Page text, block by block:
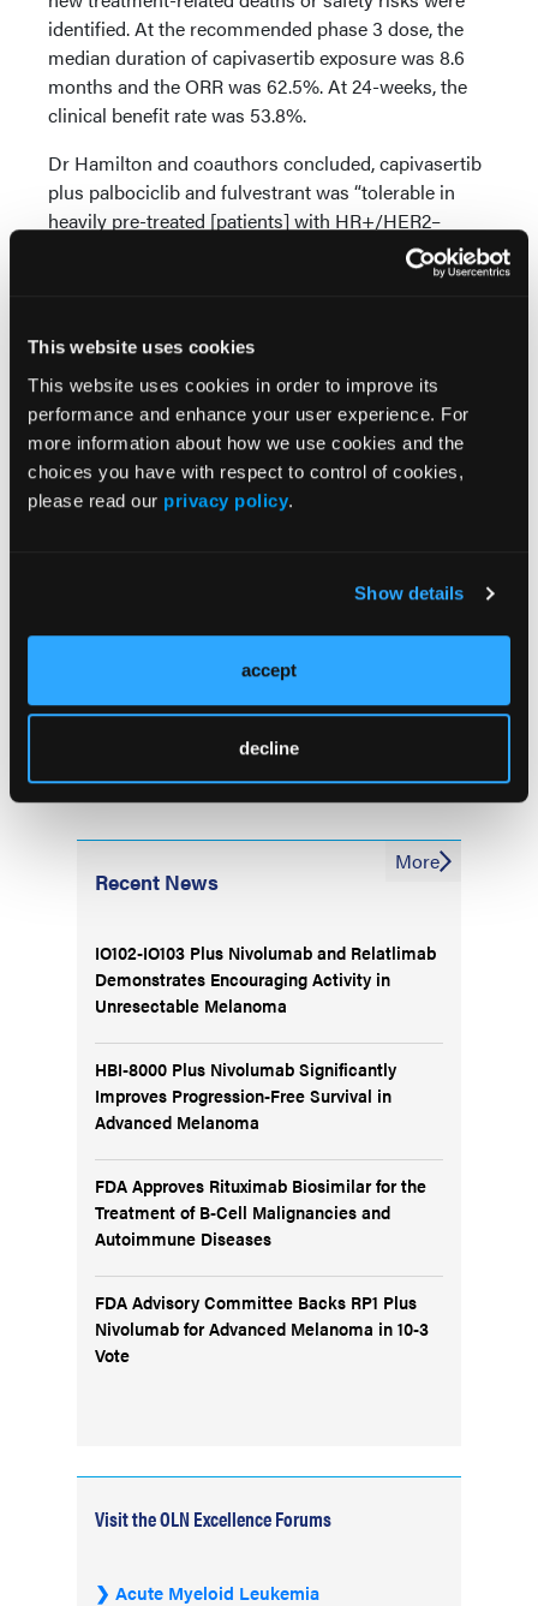
This website uses cookies
This website uses cookies in order to improve its
performance and enhance your user experience. For
more information about how we use cookies and the
choices you have with respect to control of cookies,
please read our privacy policy.
Show details
accept
decline
identified. At the recommended phase 3 dose, the
median duration of capivasertib exposure was 8.6
months and the ORR was 62.5%. At 24-weeks, the
clinical benefit rate was 53.8%.
Dr Hamilton and coauthors concluded, capivasertib
plus palbociclib and fulvestrant was “tolerable in
heavily pre-treated [patients] with HR+/HER2–
[advanced breast cancer] at all dose levels. Data
collection is ongoing; more [patients] and longer
the combination."
Source:
Hamilton E, Neven P, Pistilli B, et al. Capivasertib
plus cyclin-dependent kinase 4/6 inhibitor and
fulvestrant in hormone receptor-positive/human
from CAPItello-292. Presented at the 2023 San
2023. San Antonio, Texas. Abstract PS12-09
Recent News
IO102-IO103 Plus Nivolumab and Relatlimab
Demonstrates Encouraging Activity in
Unresectable Melanoma
HBI-8000 Plus Nivolumab Significantly
Improves Progression-Free Survival in
Advanced Melanoma
FDA Approves Rituximab Biosimilar for the
Treatment of B-Cell Malignancies and
Autoimmune Diseases
FDA Advisory Committee Backs RP1 Plus
Nivolumab for Advanced Melanoma in 10-3
Vote
More
Visit the OLN Excellence Forums
Acute Myeloid Leukemia